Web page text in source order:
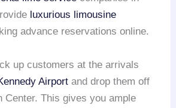
luxurious limousine
advance reservations online.
up customers at the arrivals
Airport and drop them off
Center. This gives you ample